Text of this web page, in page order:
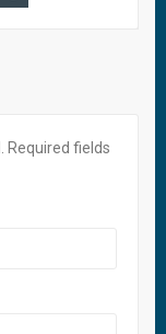
Required fields